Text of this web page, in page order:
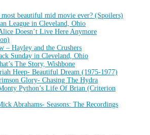
most beautiful mid movie ever? (Spoilers)
League in Cleveland, Ohio
Doesn’t Live Here Anymore
– Hayley and the Crushers
Sunday in Cleveland, Ohio
The Story, Wishbone
Heep- Beautiful Dream (1975-1977)
Glory- Chasing The Hydra
Python’s Life Of Brian (Criterion
Abrahams- Seasons: The Recordings